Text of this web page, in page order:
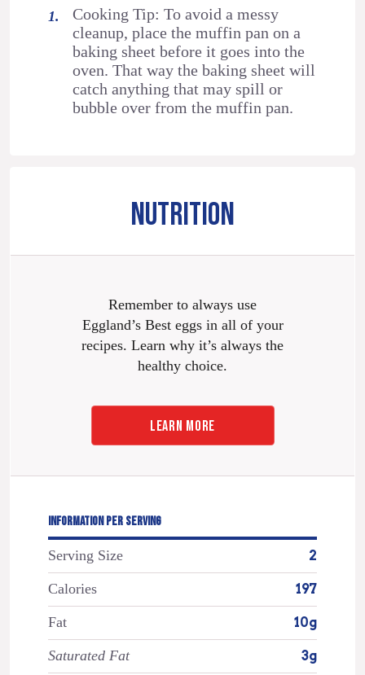
Cooking Tip: To avoid a messy
cleanup, place the muffin pan on a
baking sheet before it goes into the
oven. That way the baking sheet will
catch anything that may spill or
bubble over from the muffin pan.
NUTRITION
Remember to always use
Eggland’s Best eggs in all of your
recipes. Learn why it’s always the
healthy choice.
LEARN MORE
INFORMATION PER SERVING
Serving Size 2
Calories 197
Fat 10g
Saturated Fat 3g